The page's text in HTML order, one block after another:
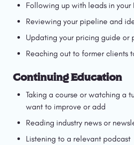
Following up with leads in your
Reviewing your pipeline and
Updating your pricing guide or
Reaching out to former clients
Continuing Education
Taking a course or watching a
want to improve or add
Reading industry news or
Listening to a relevant podcast